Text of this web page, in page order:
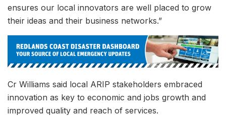
ensures our local innovators are well placed to grow
their ideas and their business networks.”
Cr Williams said local ARIP stakeholders embraced
innovation as key to economic and jobs growth and
improved quality and reach of services.